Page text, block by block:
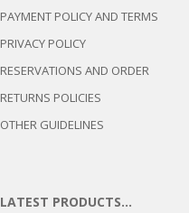
PAYMENT POLICY AND TERMS
PRIVACY POLICY
RESERVATIONS AND ORDER
RETURNS POLICIES
OTHER GUIDELINES
LATEST PRODUCTS…